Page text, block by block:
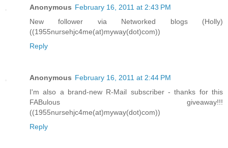
Anonymous February 16, 2011 at 2:43 PM
New follower via Networked blogs (Holly)
((1955nursehjc4me(at)myway(dot)com))
Reply
Anonymous February 16, 2011 at 2:44 PM
I'm also a brand-new R-Mail subscriber - thanks for this
FABulous giveaway!!!
((1955nursehjc4me(at)myway(dot)com))
Reply